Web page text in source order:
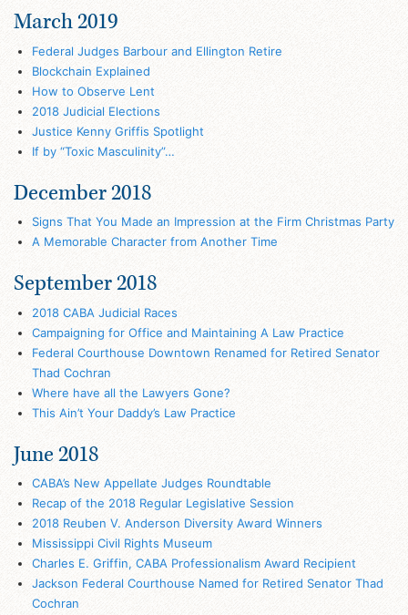
March 2019
Federal Judges Barbour and Ellington Retire
Blockchain Explained
How to Observe Lent
2018 Judicial Elections
Justice Kenny Griffis Spotlight
If by “Toxic Masculinity”…
December 2018
Signs That You Made an Impression at the Firm Christmas Party
A Memorable Character from Another Time
September 2018
2018 CABA Judicial Races
Campaigning for Office and Maintaining A Law Practice
Federal Courthouse Downtown Renamed for Retired Senator
Thad Cochran
Where have all the Lawyers Gone?
This Ain’t Your Daddy’s Law Practice
June 2018
CABA’s New Appellate Judges Roundtable
Recap of the 2018 Regular Legislative Session
2018 Reuben V. Anderson Diversity Award Winners
Mississippi Civil Rights Museum
Charles E. Griffin, CABA Professionalism Award Recipient
Jackson Federal Courthouse Named for Retired Senator Thad
Cochran